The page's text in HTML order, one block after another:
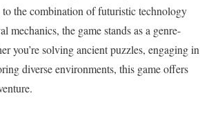
the combination of futuristic technology
mechanics, the game stands as a genre-
you’re solving ancient puzzles, engaging in
diverse environments, this game offers